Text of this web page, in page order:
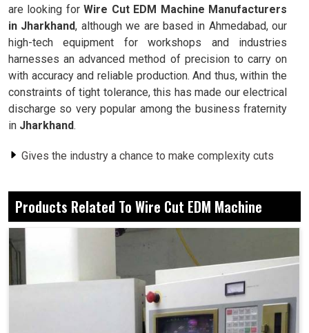
are looking forWire Cut EDM Machine Manufacturers
in Jharkhand, although we are based in Ahmedabad, our
high-tech equipment for workshops and industries
harnesses an advanced method of precision to carry on
with accuracy and reliable production. And thus, within the
constraints of tight tolerance, this has made our electrical
discharge so very popular among the business fraternity
in Jharkhand.
Gives the industry a chance to make complexity cuts
Smooth surfaces reduce or eliminate the need for
secondary processing steps.
Performs well on hard metals, unlike conventional
tools.
What Reason Is applying This Process To
Entrust Industries For Day-To-Day Outputs?
Products Related To Wire Cut EDM Machine